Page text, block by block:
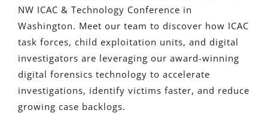
NW ICAC & Technology Conference in
Washington. Meet our team to discover how ICAC
task forces, child exploitation units, and digital
investigators are leveraging our award-winning
digital forensics technology to accelerate
investigations, identify victims faster, and reduce
growing case backlogs.